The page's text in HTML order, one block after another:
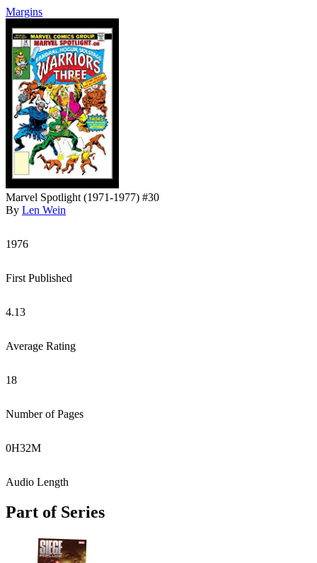
Margins
Marvel Spotlight (1971-1977) #30
By Len Wein
1976
First Published
4.13
Average Rating
18
Number of Pages
0H32M
Audio Length
Part of Series